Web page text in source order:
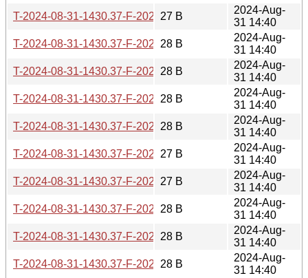
T-2024-08-31-1430.37-F-2021-08-15-0749.40.gz
27 B
2024-Aug-
31 14:40
T-2024-08-31-1430.37-F-2022-03-18-0203.04.gz
28 B
2024-Aug-
31 14:40
T-2024-08-31-1430.37-F-2022-03-21-0202.54.gz
28 B
2024-Aug-
31 14:40
T-2024-08-31-1430.37-F-2022-03-26-1404.10.gz
28 B
2024-Aug-
31 14:40
T-2024-08-31-1430.37-F-2022-05-02-0210.43.gz
28 B
2024-Aug-
31 14:40
T-2024-08-31-1430.37-F-2022-05-07-2005.02.gz
27 B
2024-Aug-
31 14:40
T-2024-08-31-1430.37-F-2022-05-29-0210.17.gz
27 B
2024-Aug-
31 14:40
T-2024-08-31-1430.37-F-2022-05-30-0205.38.gz
28 B
2024-Aug-
31 14:40
T-2024-08-31-1430.37-F-2022-07-03-0213.43.gz
28 B
2024-Aug-
31 14:40
T-2024-08-31-1430.37-F-2022-07-04-0206.49.gz
28 B
2024-Aug-
31 14:40